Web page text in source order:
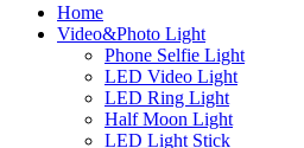
Home
Video&Photo Light
Phone Selfie Light
LED Video Light
LED Ring Light
Half Moon Light
LED Light Stick